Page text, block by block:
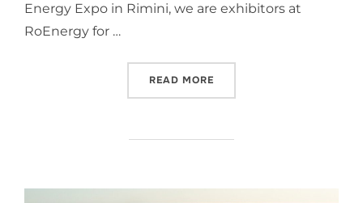
Energy Expo in Rimini, we are exhibitors at
RoEnergy for …
READ MORE